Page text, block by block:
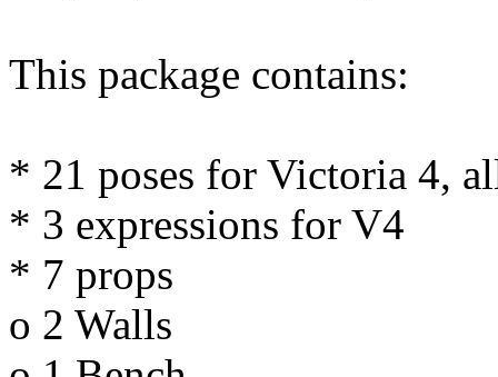
This package contains:
* 21 poses for Victoria 4,
* 3 expressions for V4
* 7 props
o 2 Walls